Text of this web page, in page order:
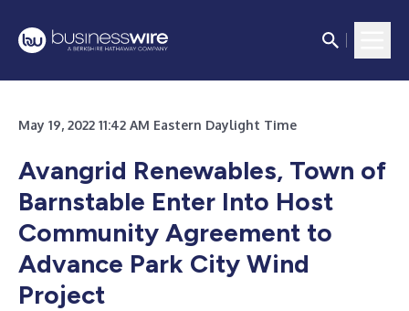
May 19, 2022 11:42 AM Eastern Daylight Time
Avangrid Renewables, Town of
Barnstable Enter Into Host
Community Agreement to
Advance Park City Wind
Project